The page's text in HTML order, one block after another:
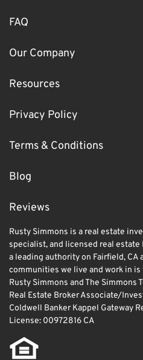
FAQ
Our Company
Resources
Privacy Policy
Terms & Conditions
Blog
Reviews
Rusty Simmons is a real estate
specialist, and licensed real estate
a leading authority on Fairfield, CA
communities we live and work in is
Rusty Simmons and The Simmons
Real Estate Broker Associate/
Coldwell Banker Kappel Gateway
License: 00972816 CA